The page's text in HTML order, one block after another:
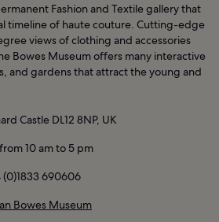
Fashion and Textile gallery that
timeline of haute couture. Cutting-edge
views of clothing and accessories
Bowes Museum offers many interactive
and gardens that attract the young and
Castle DL12 8NP, UK
10 am to 5 pm
(0)1833 690606
Bowes Museum